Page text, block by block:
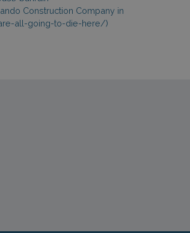
Construction Company in
all-going-to-die-here/)